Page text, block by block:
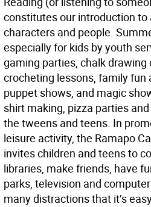
constitutes our introduction
characters and people.
especially for kids by youth
gaming parties, chalk
crocheting lessons, family fun
puppet shows, and magic
shirt making, pizza parties
the tweens and teens. In
leisure activity, the Ramapo
invites children and teens to
libraries, make friends, have
parks, television and
many distractions that it’s